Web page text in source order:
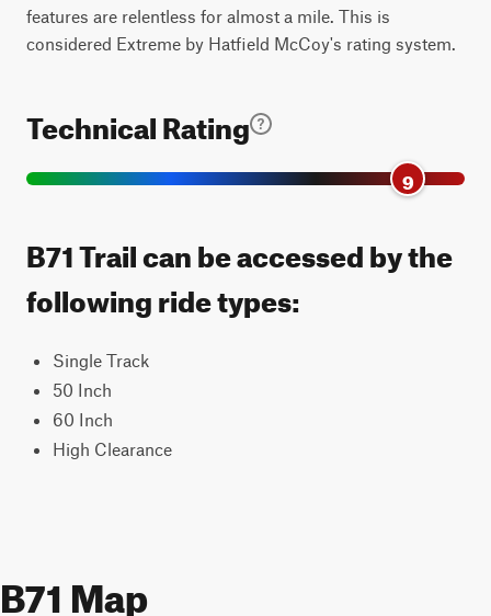
features are relentless for almost a mile. This is
considered Extreme by Hatfield McCoy's rating system.
Technical Rating
9
B71 Trail can be accessed by the
following ride types:
Single Track
50 Inch
60 Inch
High Clearance
B71 Map